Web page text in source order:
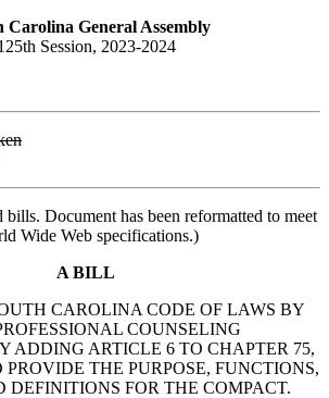
Carolina General Assembly
Session, 2023-2024
bills. Document has been reformatted to meet
Wide Web specifications.)
A BILL
CAROLINA CODE OF LAWS BY
COUNSELING
ADDING ARTICLE 6 TO CHAPTER 75,
PROVIDE THE PURPOSE, FUNCTIONS,
DEFINITIONS FOR THE COMPACT.